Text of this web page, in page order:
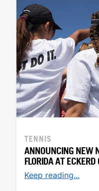
TENNIS
ANNOUNCING NEW
FLORIDA AT
Keep reading...